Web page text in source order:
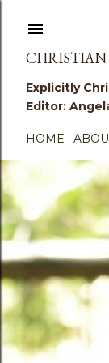
CHRISTIAN
Explicitly
Editor:
HOME